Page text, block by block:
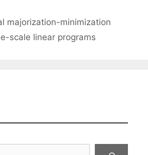
majorization-minimization
scale linear programs